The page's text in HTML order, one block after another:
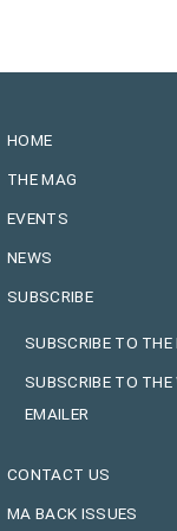
HOME
THE MAG
EVENTS
NEWS
SUBSCRIBE
SUBSCRIBE TO
SUBSCRIBE TO THE
EMAILER
CONTACT US
MA BACK ISSUES